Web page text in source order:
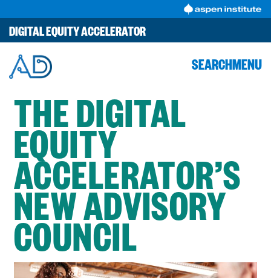
to
content
DIGITAL EQUITY ACCELERATOR
SEARCHMENU
THE DIGITAL
EQUITY
ACCELERATOR’S
NEW ADVISORY
COUNCIL